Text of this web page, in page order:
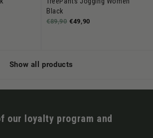
Black
€89,90 €49,90
Show all products
our loyalty program and